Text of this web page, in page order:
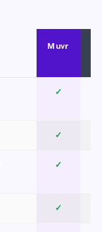
Muvr
✓
✓
✓
✓